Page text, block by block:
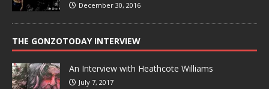
December 30, 2016
THE GONZOTODAY INTERVIEW
An Interview with Heathcote Williams
July 7, 2017